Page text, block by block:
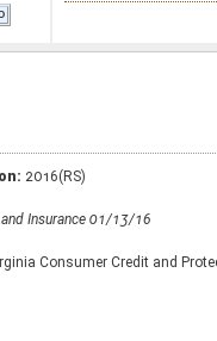
2016(RS)
Insurance 01/13/16
Consumer Credit and